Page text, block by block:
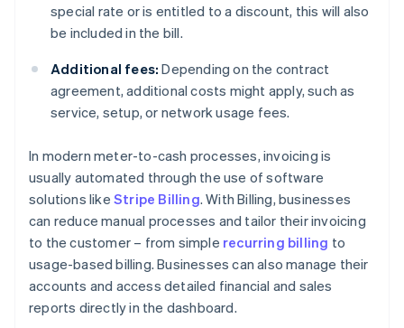
special rate or is entitled to a discount, this will also
be included in the bill.
Additional fees: Depending on the contract
agreement, additional costs might apply, such as
service, setup, or network usage fees.
In modern meter-to-cash processes, invoicing is
usually automated through the use of software
solutions like Stripe Billing. With Billing, businesses
can reduce manual processes and tailor their invoicing
to the customer – from simple recurring billing to
usage-based billing. Businesses can also manage their
accounts and access detailed financial and sales
reports directly in the dashboard.